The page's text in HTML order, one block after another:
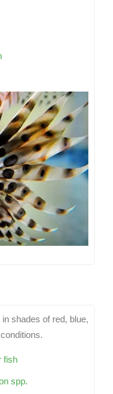
shades of red, blue,
fish
spp.